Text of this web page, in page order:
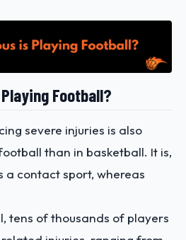
Football?
severe injuries is also
than in basketball. It is,
a contact sport, whereas
tens of thousands of players